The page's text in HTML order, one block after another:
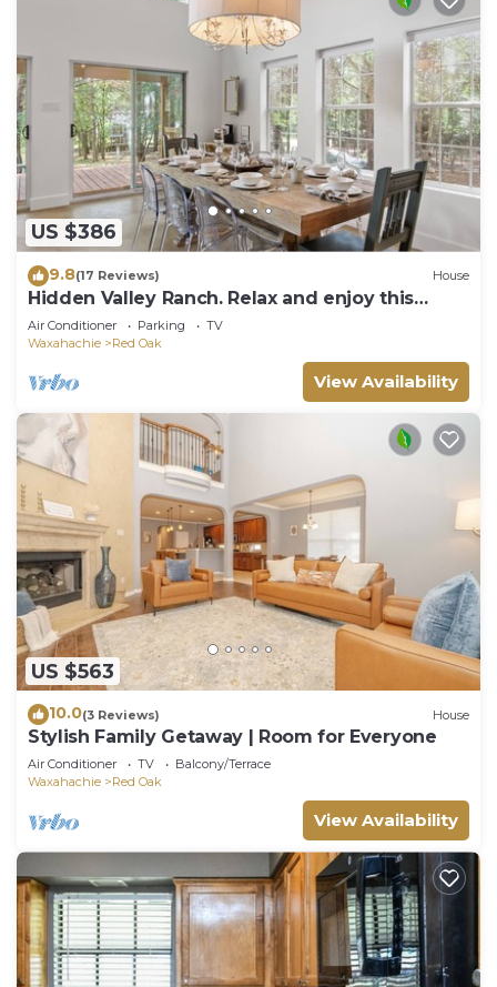
US $386
9.8(17 Reviews) House
Hidden Valley Ranch. Relax and enjoy this
secluded 27 acre ranch.
Air Conditioner Parking
TV
Waxahachie
Red Oak
View Availability
US $563
10.0(3 Reviews) House
Stylish Family Getaway | Room for Everyone
Air Conditioner TV
Balcony/Terrace
Waxahachie
Red Oak
View Availability